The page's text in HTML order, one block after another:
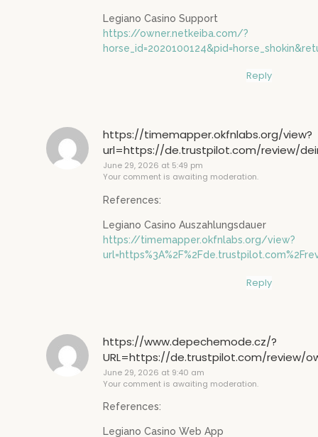
Legiano Casino Support
https://owner.netkeiba.com/?
Reply
https://timemapper.okfnlabs.org/view?
url=https://de.trustpilot.com/review/
June 29, 2026 at 5:49 pm
Your comment is awaiting moderation.
References:
Legiano Casino Auszahlungsdauer
https://timemapper.okfnlabs.org/view?
Reply
https://www.depechemode.cz/?
URL=https://de.trustpilot.com/review/
June 29, 2026 at 9:40 am
Your comment is awaiting moderation.
References:
Legiano Casino Web App